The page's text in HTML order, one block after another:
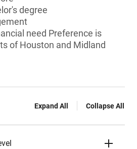
degree
need Preference is
of Houston and Midland
Expand All Collapse All